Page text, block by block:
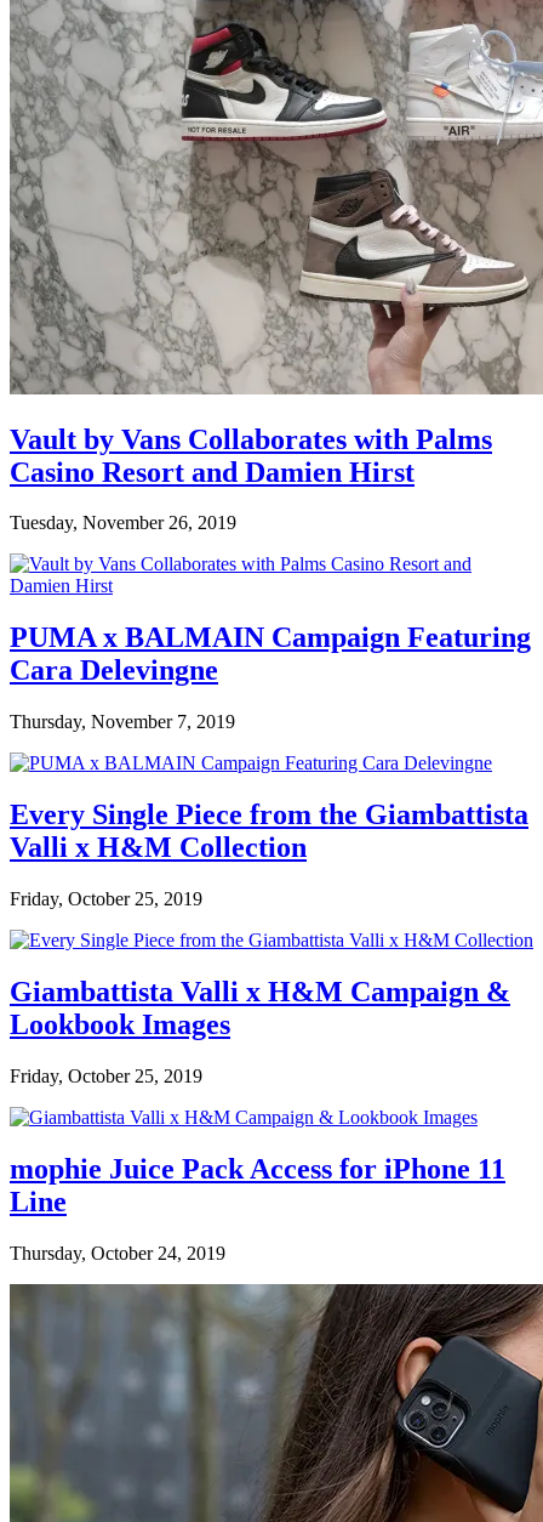
Vault by Vans Collaborates with Palms
Casino Resort and Damien Hirst
Tuesday, November 26, 2019
PUMA x BALMAIN Campaign Featuring
Cara Delevingne
Thursday, November 7, 2019
Every Single Piece from the Giambattista
Valli x H&M Collection
Friday, October 25, 2019
Giambattista Valli x H&M Campaign &
Lookbook Images
Friday, October 25, 2019
mophie Juice Pack Access for iPhone 11
Line
Thursday, October 24, 2019